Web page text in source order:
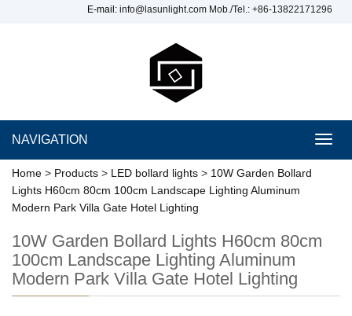
E-mail: info@lasunlight.com Mob./Tel.: +86-13822171296
NAVIGATION
Home > Products > LED bollard lights > 10W Garden Bollard
Lights H60cm 80cm 100cm Landscape Lighting Aluminum
Modern Park Villa Gate Hotel Lighting
10W Garden Bollard Lights H60cm 80cm
100cm Landscape Lighting Aluminum
Modern Park Villa Gate Hotel Lighting